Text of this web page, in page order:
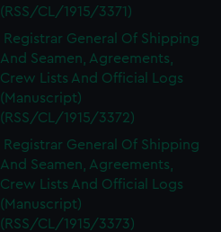
(RSS/CL/1915/3371)
Registrar General Of Shipping
And Seamen, Agreements,
Crew Lists And Official Logs
(Manuscript)
(RSS/CL/1915/3372)
Registrar General Of Shipping
And Seamen, Agreements,
Crew Lists And Official Logs
(Manuscript)
(RSS/CL/1915/3373)